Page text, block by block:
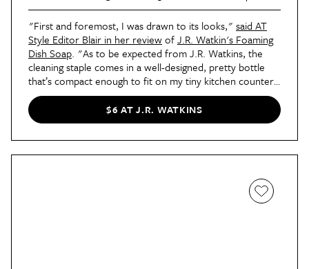
"First and foremost, I was drawn to its looks," said AT
Style Editor Blair in her reviewofJ.R. Watkin's Foaming
Dish Soap. "As to be expected from J.R. Watkins, the
cleaning staple comes in a well-designed, pretty bottle
that’s compact enough to fit on my tiny kitchen counter.
Its yellow packaging also nods to another major selling
point — its scent. Made from natural ingredients, it gives
off a delicious lemony fragrance that makes my entire
$6 AT J.R. WATKINS